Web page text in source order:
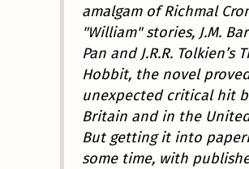
amalgam of Richmal
"William" stories, J.M.
Pan and J.R.R. Tolkien’s
Hobbit, the novel
unexpected critical hit
Britain and in the
But getting it into
some time, with